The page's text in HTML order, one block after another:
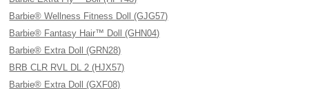
Barbie® Wellness Fitness Doll (GJG57)
Barbie® Fantasy Hair™ Doll (GHN04)
Barbie® Extra Doll (GRN28)
BRB CLR RVL DL 2 (HJX57)
Barbie® Extra Doll (GXF08)